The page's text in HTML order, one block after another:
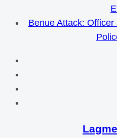
Benue Attack: